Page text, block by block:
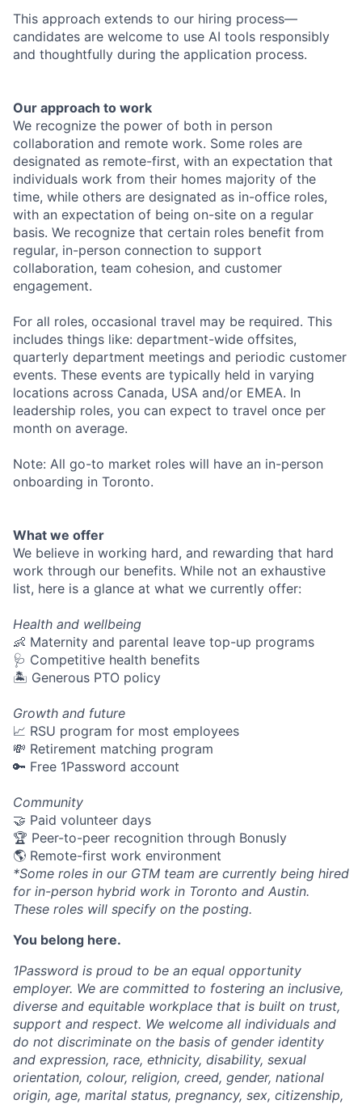
This approach extends to our hiring process—
candidates are welcome to use AI tools responsibly
and thoughtfully during the application process.
Our approach to work
We recognize the power of both in person
collaboration and remote work. Some roles are
designated as remote-first, with an expectation that
individuals work from their homes majority of the
time, while others are designated as in-office roles,
with an expectation of being on-site on a regular
basis. We recognize that certain roles benefit from
regular, in-person connection to support
collaboration, team cohesion, and customer
engagement.
For all roles, occasional travel may be required. This
includes things like: department-wide offsites,
quarterly department meetings and periodic customer
events. These events are typically held in varying
locations across Canada, USA and/or EMEA. In
leadership roles, you can expect to travel once per
month on average.
Note: All go-to market roles will have an in-person
onboarding in Toronto.
What we offer
We believe in working hard, and rewarding that hard
work through our benefits. While not an exhaustive
list, here is a glance at what we currently offer:
Health and wellbeing
👶 Maternity and parental leave top-up programs
🩺 Competitive health benefits
🏝 Generous PTO policy
Growth and future
📈 RSU program for most employees
💸 Retirement matching program
🔑 Free 1Password account
Community
🤝 Paid volunteer days
🏆 Peer-to-peer recognition through Bonusly
🌎 Remote-first work environment
*Some roles in our GTM team are currently being hired
for in-person hybrid work in Toronto and Austin.
These roles will specify on the posting.
You belong here.
1Password is proud to be an equal opportunity
employer. We are committed to fostering an inclusive,
diverse and equitable workplace that is built on trust,
support and respect. We welcome all individuals and
do not discriminate on the basis of gender identity
and expression, race, ethnicity, disability, sexual
orientation, colour, religion, creed, gender, national
origin, age, marital status, pregnancy, sex, citizenship,